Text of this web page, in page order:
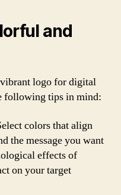
and
logo for digital
following tips in mind:
colors that align
the message you want
effects of
on your target